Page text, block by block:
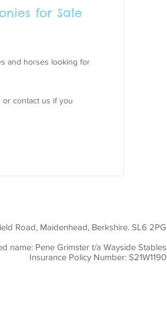
for Sale
and horses looking for
contact us if you
Road, Maidenhead, Berkshire. SL6 2PG
name: Pene Grimster t/a Wayside Stables
Insurance Policy Number: S21W1190